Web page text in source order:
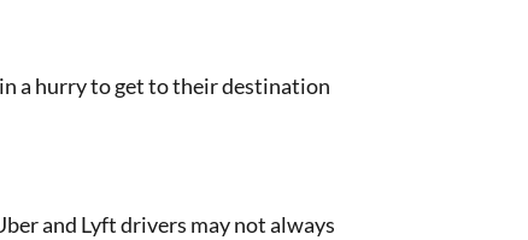
a hurry to get to their destination
and Lyft drivers may not always